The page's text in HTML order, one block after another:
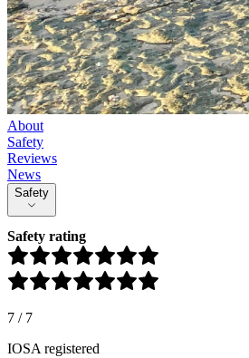
About
Safety
Reviews
News
Safety
Safety rating
7 / 7
IOSA registered